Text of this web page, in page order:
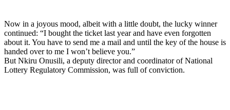
Now in a joyous mood, albeit with a little doubt, the lucky winner
continued: “I bought the ticket last year and have even forgotten
about it. You have to send me a mail and until the key of the house is
handed over to me I won’t believe you.”
But Nkiru Onusili, a deputy director and coordinator of National
Lottery Regulatory Commission, was full of conviction.